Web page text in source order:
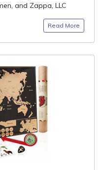
and Zappa, LLC
Read More